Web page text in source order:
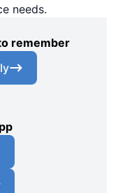
needs.
remember